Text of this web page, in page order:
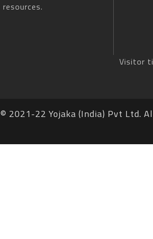
resources.
Visitor
© 2021-22 Yojaka (India) Pvt Ltd.